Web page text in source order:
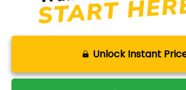
Unlock Instant